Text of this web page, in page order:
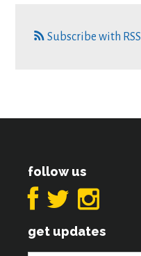
Subscribe with RSS
follow us
get updates